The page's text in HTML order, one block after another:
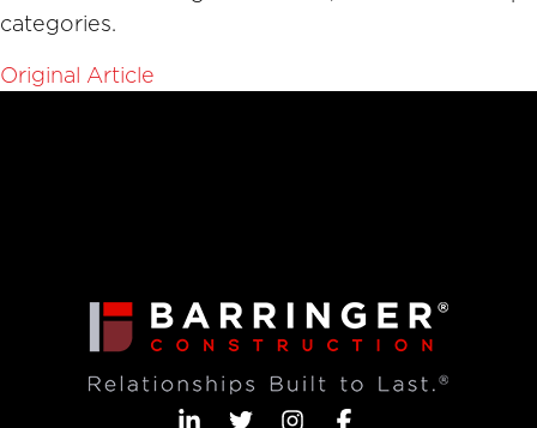
categories.
Original Article